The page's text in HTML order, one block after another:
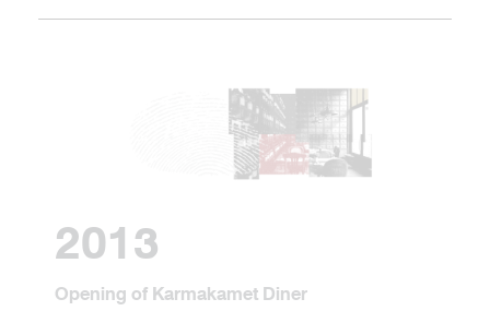
2013
Opening of Karmakamet Diner